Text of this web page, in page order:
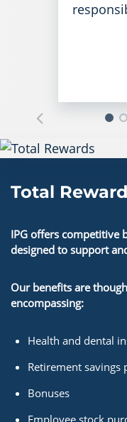
Total
IPG offers competitive
designed to support
Our benefits are
encompassing:
Health and dental
Retirement savings
Bonuses